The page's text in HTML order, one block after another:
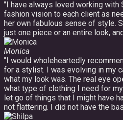
"I have always loved working with
fashion vision to each client as
her own fabulous sense of style.
just one piece or an entire look,
Monica
"I would wholeheartedly
for a stylist. I was evolving in my
what my look was. The real eye
what type of clothing I need for
let go of things that I might have
not flattering. I did not have the